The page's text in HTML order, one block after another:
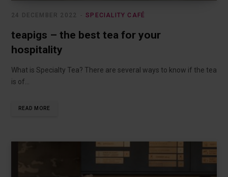
SPECIALITY CAFÉ
24 DECEMBER 2022
teapigs – the best tea for your
hospitality
What is Specialty Tea? There are several ways to know if the tea
is of…
READ MORE